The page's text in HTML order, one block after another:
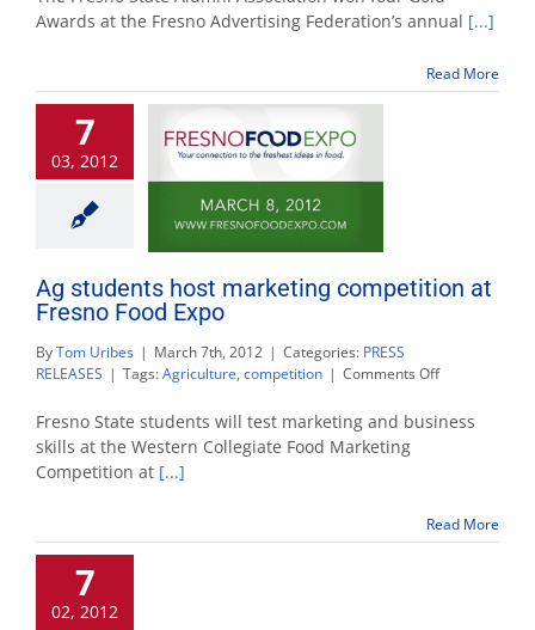
four
Awards
Awards at the Fresno Advertising Federation’s annual [...]
Read More
7
03, 2012
Ag students host marketing competition at
Fresno Food Expo
ByTom Uribes | March 7th, 2012 | Categories: PRESS
RELEASES | Tags:Agriculture, competition | Comments Offon
students
Fresno
Food
Fresno State students will test marketing and business
skills at the Western Collegiate Food Marketing
Competition at [...]
Read More
7
02, 2012